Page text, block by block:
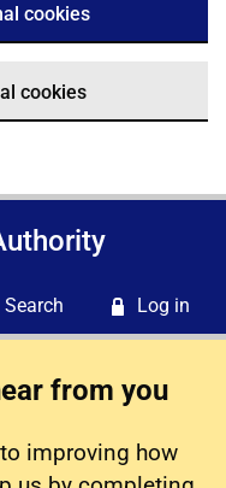
cookies
cookies
Search Log in
from you
improving how